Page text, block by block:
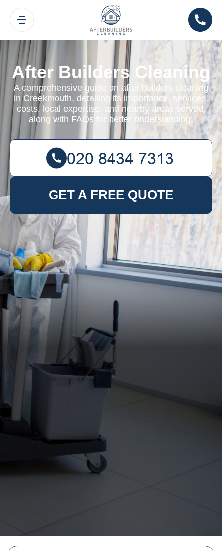
After Builders Cleaning
A comprehensive guide on after builders cleaning
in Creekmouth, detailing its importance, services,
costs, local expertise, and nearby areas served,
along with FAQs for better understanding.
GET A FREE QUOTE